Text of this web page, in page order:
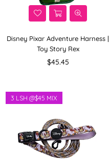
Disney Pixar Adventure Harness |
Toy Story Rex
Regular
$45.45
3 LSH @$45 MIX